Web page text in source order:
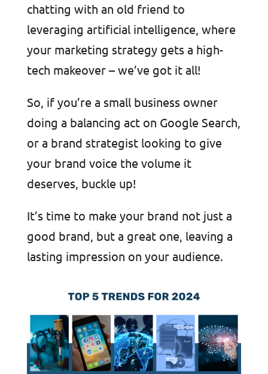
chatting with an old friend to
leveraging artificial intelligence, where
your marketing strategy gets a high-
tech makeover – we’ve got it all!
So, if you’re a small business owner
doing a balancing act on Google Search,
or a brand strategist looking to give
your brand voice the volume it
deserves, buckle up!
It’s time to make your brand not just a
good brand, but a great one, leaving a
lasting impression on your audience.